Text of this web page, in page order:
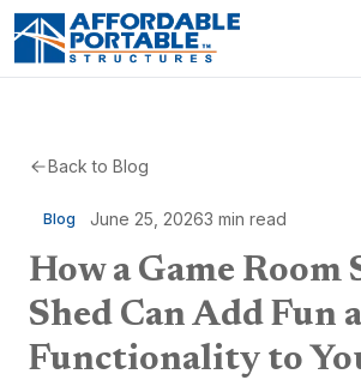
Back to Blog
Blog June 25, 20263 min read
How a Game Room
Shed Can Add Fun
Functionality to